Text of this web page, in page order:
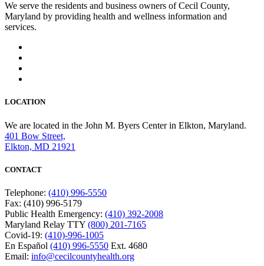
We serve the residents and business owners of Cecil County,
Maryland by providing health and wellness information and
services.
LOCATION
We are located in the John M. Byers Center in Elkton, Maryland.
401 Bow Street,
Elkton, MD 21921
CONTACT
Telephone: (410) 996-5550
Fax: (410) 996-5179
Public Health Emergency: (410) 392-2008
Maryland Relay TTY (800) 201-7165
Covid-19: (410)-996-1005
En Español (410) 996-5550 Ext. 4680
Email: info@cecilcountyhealth.org